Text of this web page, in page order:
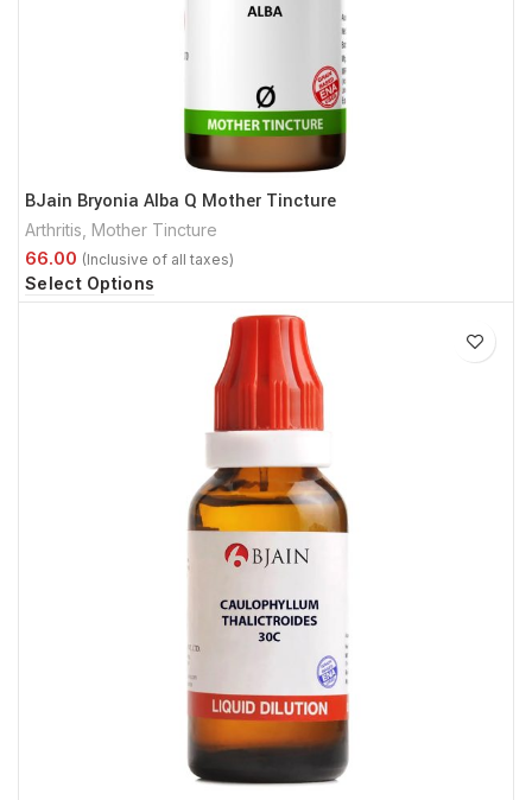
BJain Bryonia Alba Q Mother Tincture
Arthritis Mother Tincture
Select Options